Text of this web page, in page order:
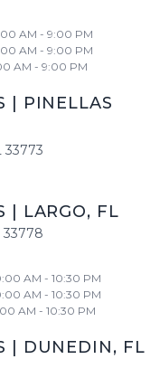
AM - 9:00 PM
AM - 9:00 PM
AM - 9:00 PM
PINELLAS
33773
LARGO, FL
33778
AM - 10:30 PM
AM - 10:30 PM
AM - 10:30 PM
DUNEDIN, FL